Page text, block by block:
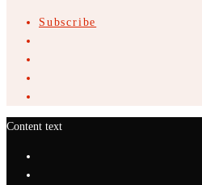
Subscribe
Content text